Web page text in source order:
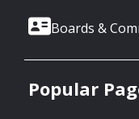
Boards &
Popular